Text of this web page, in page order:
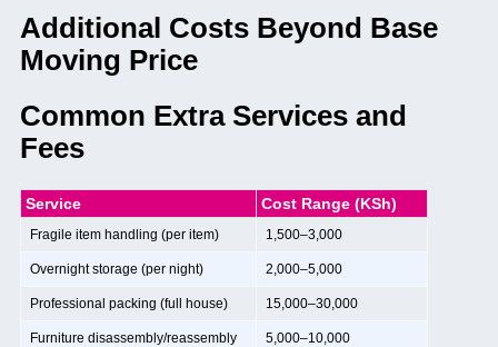
Additional Costs Beyond Base
Moving Price
Common Extra Services and
Fees
Service Cost Range (KSh)
Fragile item handling (per item) 1,500–3,000
Overnight storage (per night) 2,000–5,000
Professional packing (full house) 15,000–30,000
Furniture disassembly/reassembly 5,000–10,000